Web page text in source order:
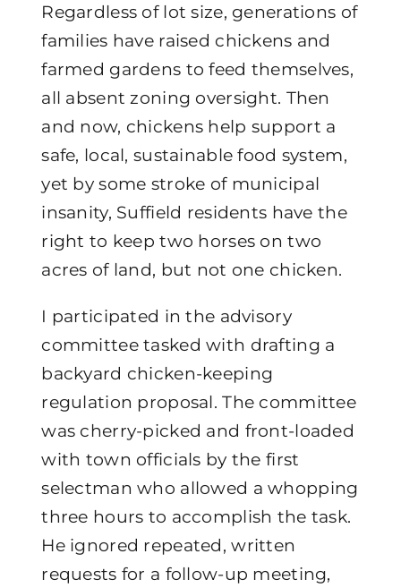
Regardless of lot size, generations of
families have raised chickens and
farmed gardens to feed themselves,
all absent zoning oversight. Then
and now, chickens help support a
safe, local, sustainable food system,
yet by some stroke of municipal
insanity, Suffield residents have the
right to keep two horses on two
acres of land, but not one chicken.
I participated in the advisory
committee tasked with drafting a
backyard chicken-keeping
regulation proposal. The committee
was cherry-picked and front-loaded
with town officials by the first
selectman who allowed a whopping
three hours to accomplish the task.
He ignored repeated, written
requests for a follow-up meeting,